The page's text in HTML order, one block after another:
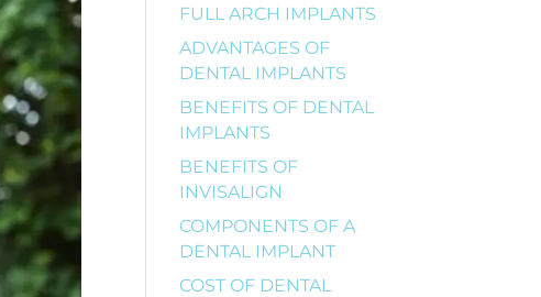
FULL ARCH IMPLANTS
ADVANTAGES OF
DENTAL IMPLANTS
BENEFITS OF DENTAL
IMPLANTS
BENEFITS OF
INVISALIGN
COMPONENTS OF A
DENTAL IMPLANT
COST OF DENTAL